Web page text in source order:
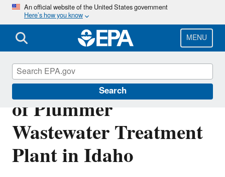
Skip
main
content
An official website of the United States government
Here’s how you know
MENU
Search
NPDES Permit for City
of Plummer
Wastewater Treatment
Plant in Idaho